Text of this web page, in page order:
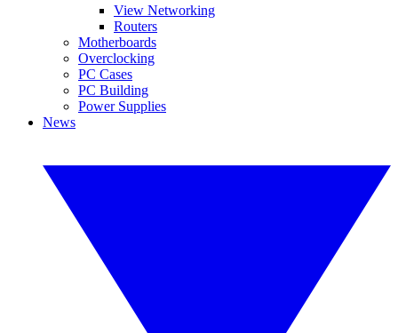
View Networking
Routers
Motherboards
Overclocking
PC Cases
PC Building
Power Supplies
News